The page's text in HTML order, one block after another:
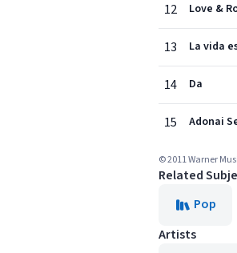
12 Love &
13 La vida
14 Da
15 Adonai
© 2011 Warner
Related
Pop
Artists